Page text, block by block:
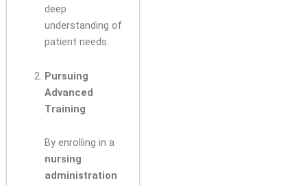
deep
understanding of
patient needs.
Pursuing
Advanced
Training
By enrolling in a
nursing
administration